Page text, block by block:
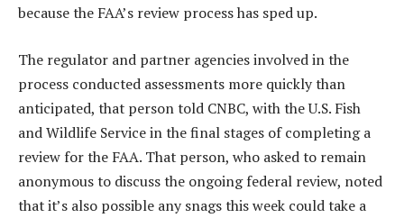
because the FAA’s review process has sped up.
The regulator and partner agencies involved in the
process conducted assessments more quickly than
anticipated, that person told CNBC, with the U.S. Fish
and Wildlife Service in the final stages of completing a
review for the FAA. That person, who asked to remain
anonymous to discuss the ongoing federal review, noted
that it’s also possible any snags this week could take a